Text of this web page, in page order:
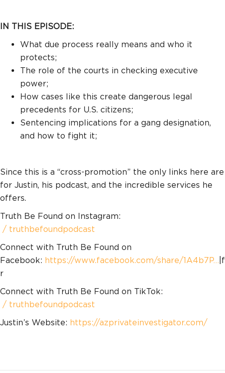
IN THIS EPISODE:
What due process really means and who it
protects;
The role of the courts in checking executive
power;
How cases like this create dangerous legal
precedents for U.S. citizens;
Sentencing implications for a gang designation,
and how to fight it;
Since this is a “cross-promotion” the only links here are
for Justin, his podcast, and the incredible services he
offers.
Truth Be Found on Instagram:
/ truthbefoundpodcast
Connect with Truth Be Found on
Facebook: https://www.facebook.com/share/1A4b7P… |f
r
Connect with Truth Be Found on TikTok:
/ truthbefoundpodcast
Justin’s Website: https://azprivateinvestigator.com/